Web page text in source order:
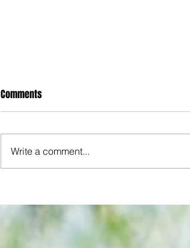
We look at comings and goings and
predict how our clubs will get on this
Comments
Write a comment...